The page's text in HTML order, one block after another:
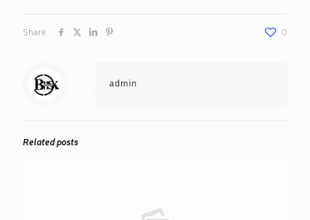
Share 0
admin
Related posts